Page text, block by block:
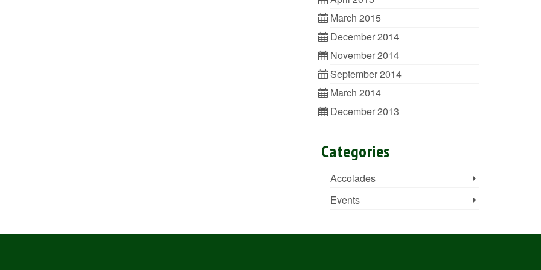
March 2015
December 2014
November 2014
September 2014
March 2014
December 2013
Categories
Accolades
Events